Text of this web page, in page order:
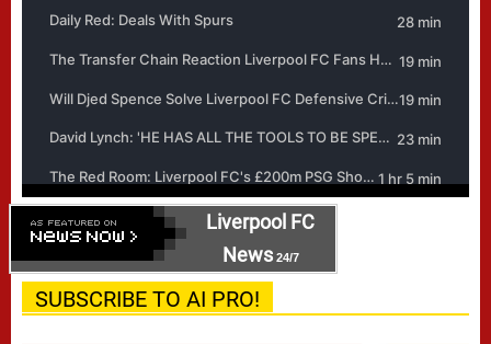
Liverpool FC
News24/7
SUBSCRIBE TO AI PRO!